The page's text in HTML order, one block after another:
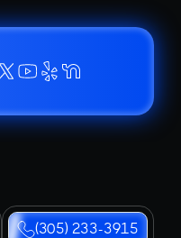
(305) 233-3915